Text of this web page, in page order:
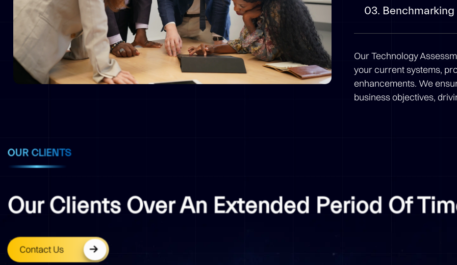
03.
Our Technology
your current systems,
enhancements. We
business objectives,
OUR CLIENTS
Our Clients Over An Extended Period Of
Contact Us